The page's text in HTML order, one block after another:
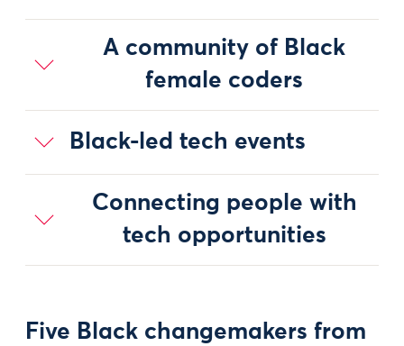
A community of Black
female coders
Black-led tech events
Connecting people with
tech opportunities
Five Black changemakers from